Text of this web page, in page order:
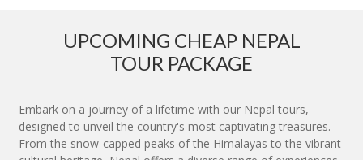
UPCOMING CHEAP NEPAL
TOUR PACKAGE
Embark on a journey of a lifetime with our Nepal tours,
designed to unveil the country's most captivating treasures.
From the snow-capped peaks of the Himalayas to the vibrant